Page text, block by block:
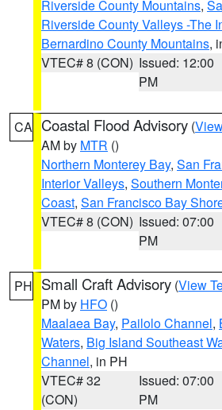
Riverside County Mountains,
Riverside County Valleys -The
Bernardino County Mountains,
VTEC# 8 (CON) Issued: 12:00
PM
CA Coastal Flood Advisory (
AM by MTR ()
Northern Monterey Bay, San
Interior Valleys, Southern
Coast, San Francisco Bay
VTEC# 8 (CON) Issued: 07:00
PM
PH Small Craft Advisory (View
PM by HFO ()
Maalaea Bay, Pailolo Channel,
Waters, Big Island Southeast
Channel, in PH
VTEC# 32
(CON)
Issued: 07:00
PM